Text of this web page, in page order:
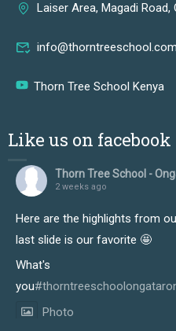
Laiser Area, Magadi Road,
info@thorntreeschool.com
Thorn Tree School Kenya
Like us on facebook
Thorn Tree School -
2 weeks ago
Here are the highlights from
last slide is our favorite 🤩
What's
you
Photo